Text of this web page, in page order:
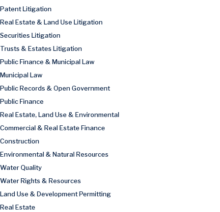
Patent Litigation
Real Estate & Land Use Litigation
Securities Litigation
Trusts & Estates Litigation
Public Finance & Municipal Law
Municipal Law
Public Records & Open Government
Public Finance
Real Estate, Land Use & Environmental
Commercial & Real Estate Finance
Construction
Environmental & Natural Resources
Water Quality
Water Rights & Resources
Land Use & Development Permitting
Real Estate